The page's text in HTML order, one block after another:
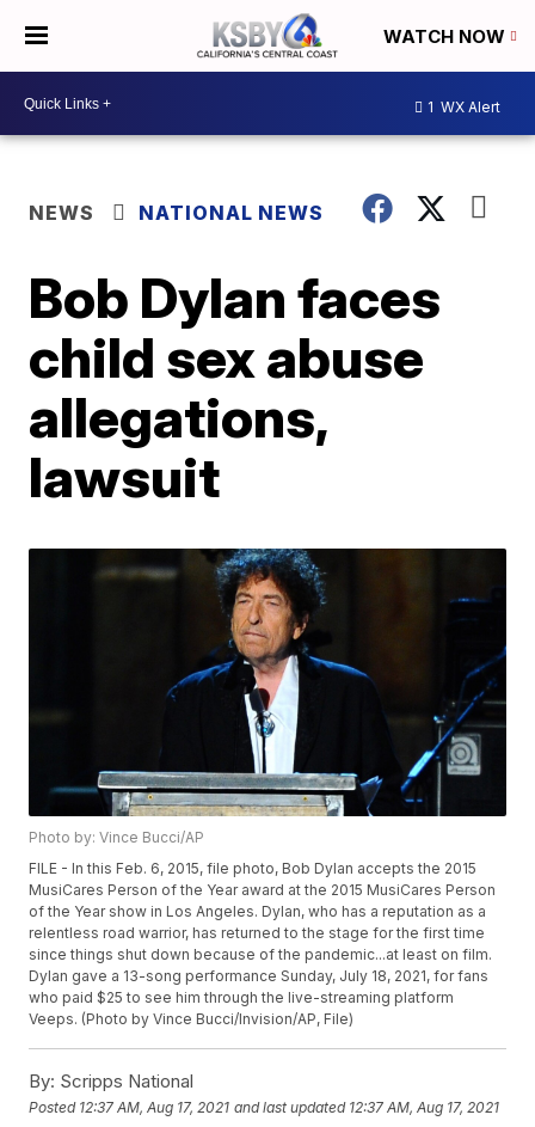
WATCH NOW
1 WX Alert
NEWS NATIONAL NEWS
Bob Dylan faces
child sex abuse
allegations,
lawsuit
Photo by: Vince Bucci/AP
FILE - In this Feb. 6, 2015, file photo, Bob Dylan accepts the 2015
MusiCares Person of the Year award at the 2015 MusiCares Person
of the Year show in Los Angeles. Dylan, who has a reputation as a
relentless road warrior, has returned to the stage for the first time
since things shut down because of the pandemic...at least on film.
Dylan gave a 13-song performance Sunday, July 18, 2021, for fans
who paid $25 to see him through the live-streaming platform
Veeps. (Photo by Vince Bucci/Invision/AP, File)
By: Scripps National
Posted 12:37 AM, Aug 17, 2021 and last updated 12:37 AM, Aug 17, 2021